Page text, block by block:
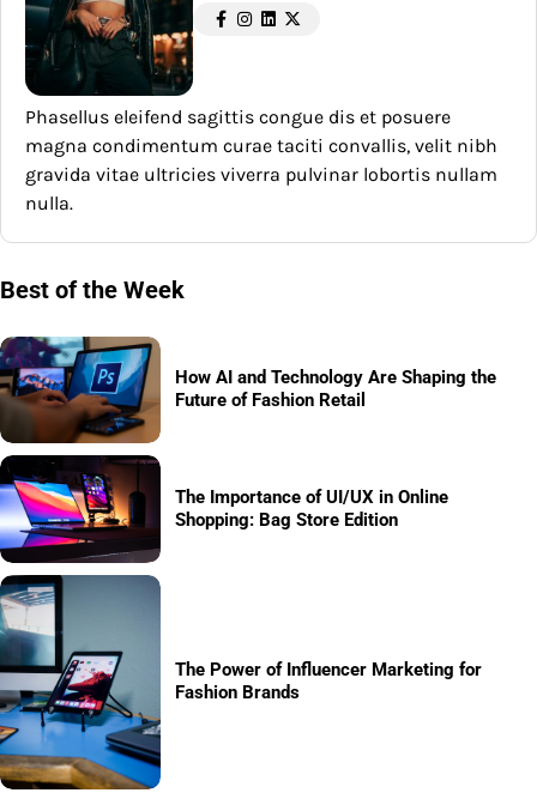
Phasellus eleifend sagittis congue dis et posuere
magna condimentum curae taciti convallis, velit nibh
gravida vitae ultricies viverra pulvinar lobortis nullam
nulla.
Best of the Week
How AI and Technology Are Shaping the
Future of Fashion Retail
The Importance of UI/UX in Online
Shopping: Bag Store Edition
The Power of Influencer Marketing for
Fashion Brands